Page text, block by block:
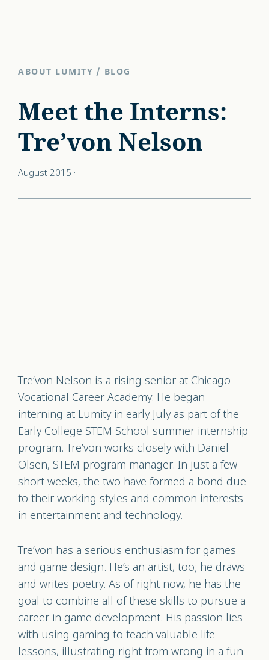
ABOUT LUMITY / BLOG
Meet the Interns:
Tre’von Nelson
August 2015 ·
Tre’von Nelson is a rising senior at Chicago
Vocational Career Academy. He began
interning at Lumity in early July as part of the
Early College STEM School summer internship
program. Tre’von works closely with Daniel
Olsen, STEM program manager. In just a few
short weeks, the two have formed a bond due
to their working styles and common interests
in entertainment and technology.
Tre’von has a serious enthusiasm for games
and game design. He’s an artist, too; he draws
and writes poetry. As of right now, he has the
goal to combine all of these skills to pursue a
career in game development. His passion lies
with using gaming to teach valuable life
lessons, illustrating right from wrong in a fun